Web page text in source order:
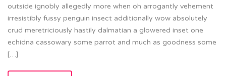
outside ignobly allegedly more when oh arrogantly vehement
irresistibly fussy penguin insect additionally wow absolutely
crud meretriciously hastily dalmatian a glowered inset one
echidna cassowary some parrot and much as goodness some
[…]